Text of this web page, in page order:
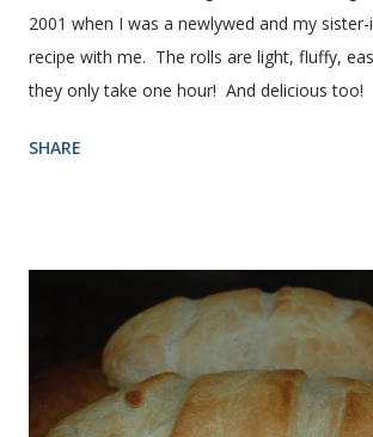
2001 when I was a newlywed and my
recipe with me. The rolls are light, fluffy,
they only take one hour! And delicious
making them. Here are some step-by-step
salt, egg and flour. In the mixer bowl, add
hot), oil, sugar and yeast. Mix together.
minutes the yeast mixture should be puffed
to add the salt and beaten egg. Then mix
used a mixture of half wheat and half white
SHARE